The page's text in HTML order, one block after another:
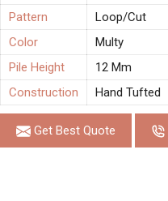
Pattern
Loop/Cut
Color
Multy
Pile Height
12 Mm
Construction
Hand Tufted
Get Best Quote